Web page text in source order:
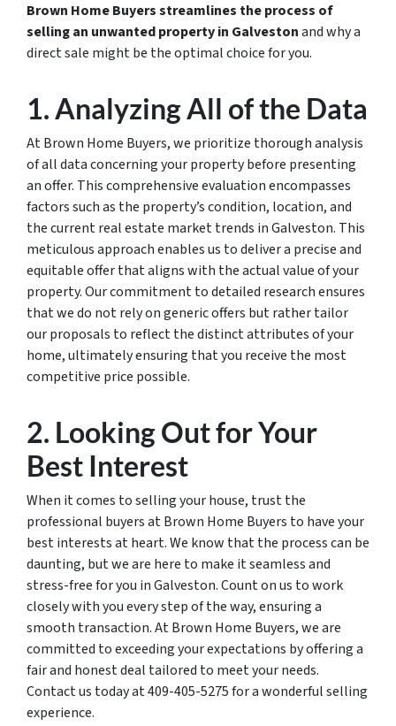
Brown Home Buyers streamlines the process of
selling an unwanted property in Galvestonand why a
direct sale might be the optimal choice for you.
1. Analyzing All of the Data
At Brown Home Buyers, we prioritize thorough analysis
of all data concerning your property before presenting
an offer. This comprehensive evaluation encompasses
factors such as the property’s condition, location, and
the current real estate market trends in Galveston. This
meticulous approach enables us to deliver a precise and
equitable offer that aligns with the actual value of your
property. Our commitment to detailed research ensures
that we do not rely on generic offers but rather tailor
our proposals to reflect the distinct attributes of your
home, ultimately ensuring that you receive the most
competitive price possible.
2. Looking Out for Your
Best Interest
When it comes to selling your house, trust the
professional buyers at Brown Home Buyers to have your
best interests at heart. We know that the process can be
daunting, but we are here to make it seamless and
stress-free for you in Galveston. Count on us to work
closely with you every step of the way, ensuring a
smooth transaction. At Brown Home Buyers, we are
committed to exceeding your expectations by offering a
fair and honest deal tailored to meet your needs.
Contact us today at 409-405-5275 for a wonderful selling
experience.